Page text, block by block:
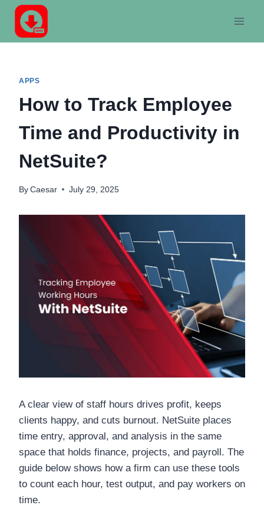
Skip
content
APPS
How to Track Employee
Time and Productivity in
NetSuite?
By Caesar July 29, 2025
A clear view of staff hours drives profit, keeps
clients happy, and cuts burnout. NetSuite places
time entry, approval, and analysis in the same
space that holds finance, projects, and payroll. The
guide below shows how a firm can use these tools
to count each hour, test output, and pay workers on
time.